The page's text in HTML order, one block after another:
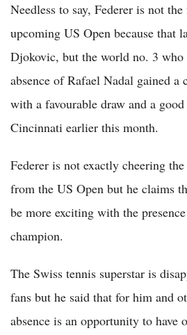
Needless to say, Federer is not
upcoming US Open because that
Djokovic, but the world no. 3 who
absence of Rafael Nadal gained a
with a favourable draw and a
Cincinnati earlier this month.
Federer is not exactly cheering
from the US Open but he claims
be more exciting with the
champion.
The Swiss tennis superstar is
fans but he said that for him and
absence is an opportunity to have